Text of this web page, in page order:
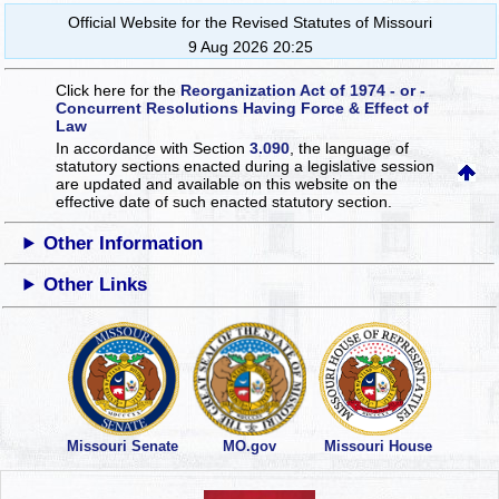
Official Website for the Revised Statutes of Missouri
9 Aug 2026 20:25
Click here for the Reorganization Act of 1974 - or -
Concurrent Resolutions Having Force & Effect of
Law
In accordance with Section3.090 , the language of
statutory sections enacted during a legislative session
are updated and available on this websiteon the
effective date of such enacted statutory section.
Other Information
Other Links
Missouri Senate MO.gov Missouri House